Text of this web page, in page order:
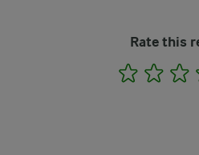
Rate this
1 2 3